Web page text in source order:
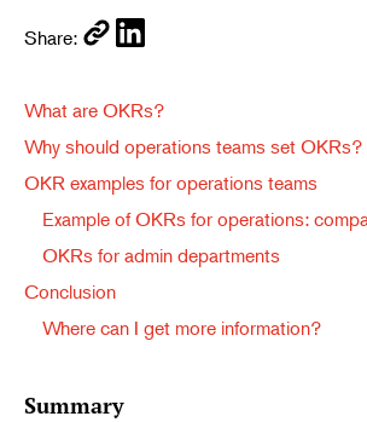
Share:
What are OKRs?
Why should operations teams set OKRs?
OKR examples for operations teams
Example of OKRs for operations:
OKRs for admin departments
Conclusion
Where can I get more information?
Summary